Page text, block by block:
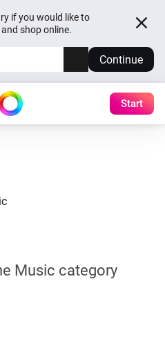
if you would like to
shop online.
Continue
Start
Music category